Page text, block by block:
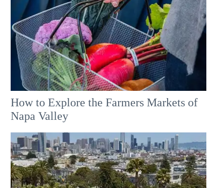
How to Explore the Farmers Markets of
Napa Valley